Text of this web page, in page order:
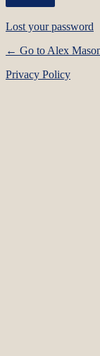
Lost your password
← Go to Alex
Privacy Policy